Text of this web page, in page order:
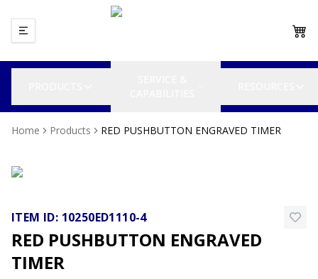
Home Products RED PUSHBUTTON ENGRAVED TIMER
ITEM ID: 10250ED1110-4
RED PUSHBUTTON ENGRAVED
TIMER